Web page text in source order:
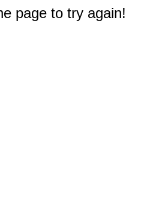
page to try again!